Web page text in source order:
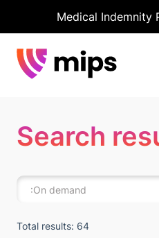
Medical Indemnity
Search
Total results: 64